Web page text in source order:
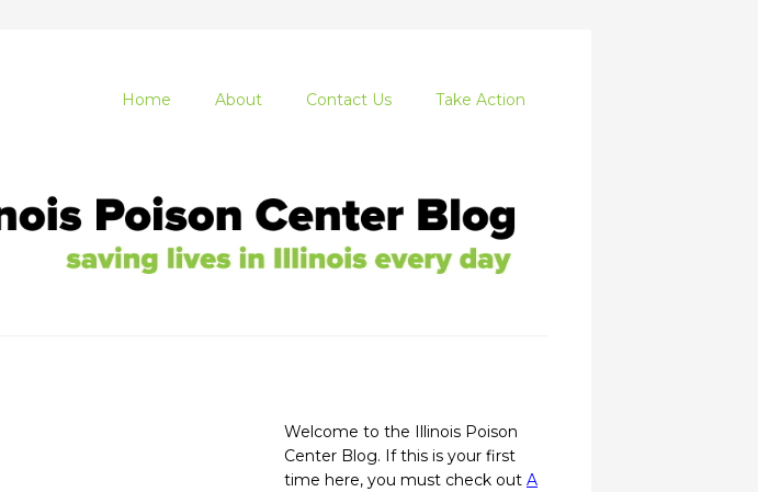
Home About Contact Us Take Action
Welcome to the Illinois Poison
Center Blog. If this is your first
time here, you must check out A